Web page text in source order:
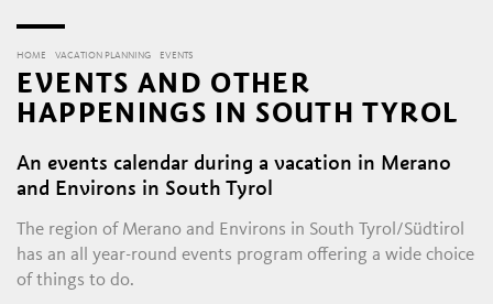
HOME VACATION PLANNING EVENTS
EVENTS AND OTHER
HAPPENINGS IN SOUTH TYROL
An events calendar during a vacation in Merano
and Environs in South Tyrol
The region of Merano and Environs in South Tyrol/Südtirol
has an all year-round events program offering a wide choice
of things to do.